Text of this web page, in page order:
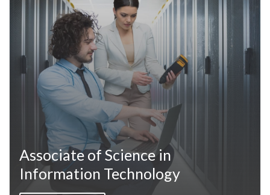
Associate of Science in
Information Technology